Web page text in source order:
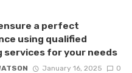
a perfect
using qualified
services for your needs
January 16, 2025 0